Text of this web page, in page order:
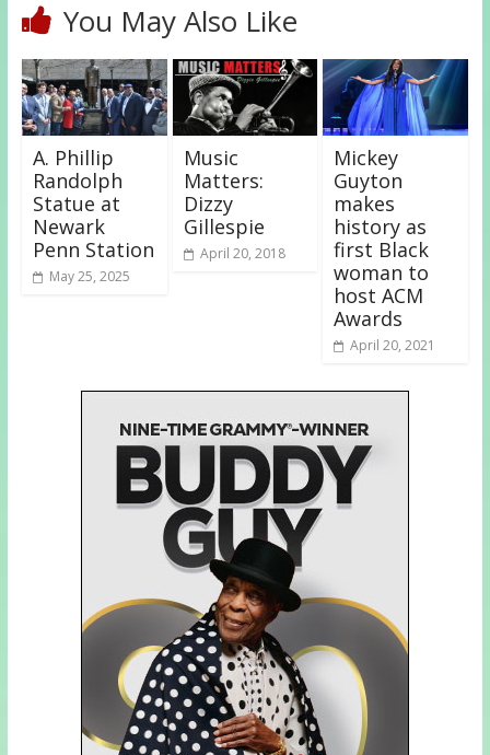
You May Also Like
A. Phillip
Randolph
Statue at
Newark
Penn Station
May 25, 2025
Music
Matters:
Dizzy
Gillespie
April 20, 2018
Mickey
Guyton
makes
history as
first Black
woman to
host ACM
Awards
April 20, 2021